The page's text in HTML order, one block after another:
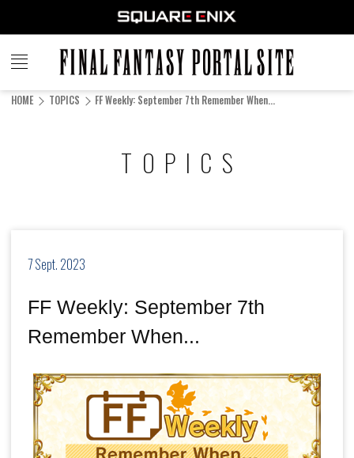
FINAL
FANTASY
HOME TOPICS FF Weekly: September 7th Remember When...
TOPICS
7 Sept. 2023
FF Weekly: September 7th
Remember When...